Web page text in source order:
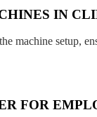
IN
machine setup,
FOR